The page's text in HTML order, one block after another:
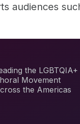
audiences
the LGBTQIA+
Movement
the Americas